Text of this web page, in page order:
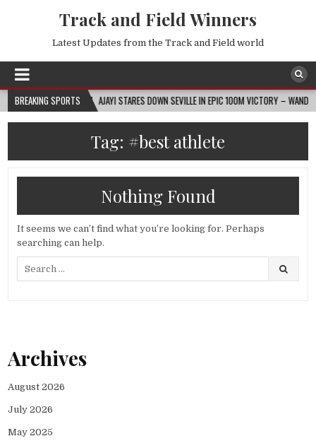
Track and Field Winners
Latest Updates from the Track and Field world
BREAKING SPORTS
2026-08-07 AJAYI STARES DOWN SEVILLE IN EPIC 100M VICTORY – WANDA
Tag: #best athlete
Nothing Found
It seems we can’t find what you’re looking for. Perhaps
searching can help.
Archives
August 2026
July 2026
May 2025